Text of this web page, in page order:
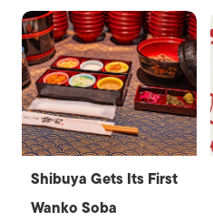
Shibuya Gets Its First
Wanko Soba